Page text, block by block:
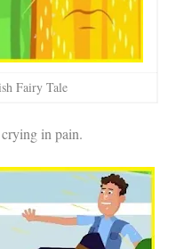
Fairy Tale
in pain.